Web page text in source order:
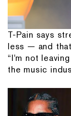
T-Pain says
less — and
“I'm not
the music